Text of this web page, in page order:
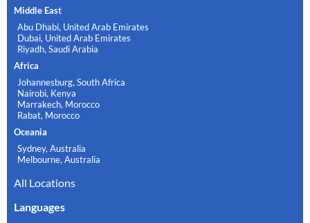
Middle East
Abu Dhabi, United Arab Emirates
Dubai, United Arab Emirates
Riyadh, Saudi Arabia
Africa
Johannesburg, South Africa
Nairobi, Kenya
Marrakech, Morocco
Rabat, Morocco
Oceania
Sydney, Australia
Melbourne, Australia
All Locations
Languages